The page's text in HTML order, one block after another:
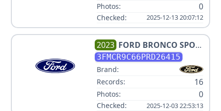
Photos: 0
Checked: 2025-12-13 20:07:12
2023 FORD BRONCO SPORT
OUTER BANKS
3FMCR9C66PRD26415
Brand:
Records:
16
Photos: 0
Checked: 2025-12-03 22:53:13